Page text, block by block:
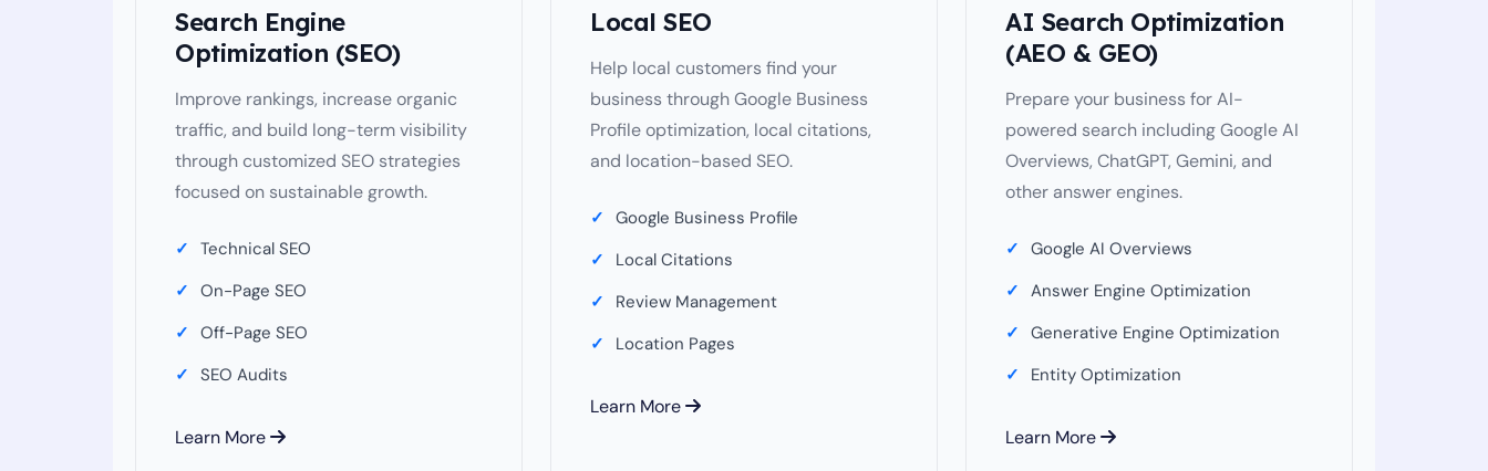
Search Engine
Optimization (SEO)
Improve rankings, increase organic
traffic, and build long-term visibility
through customized SEO strategies
focused on sustainable growth.
Technical SEO
On-Page SEO
Off-Page SEO
SEO Audits
Learn More
Local SEO
Help local customers find your
business through Google Business
Profile optimization, local citations,
and location-based SEO.
Google Business Profile
Local Citations
Review Management
Location Pages
Learn More
AI Search Optimization
(AEO & GEO)
Prepare your business for AI-
powered search including Google AI
Overviews, ChatGPT, Gemini, and
other answer engines.
Google AI Overviews
Answer Engine Optimization
Generative Engine Optimization
Entity Optimization
Learn More